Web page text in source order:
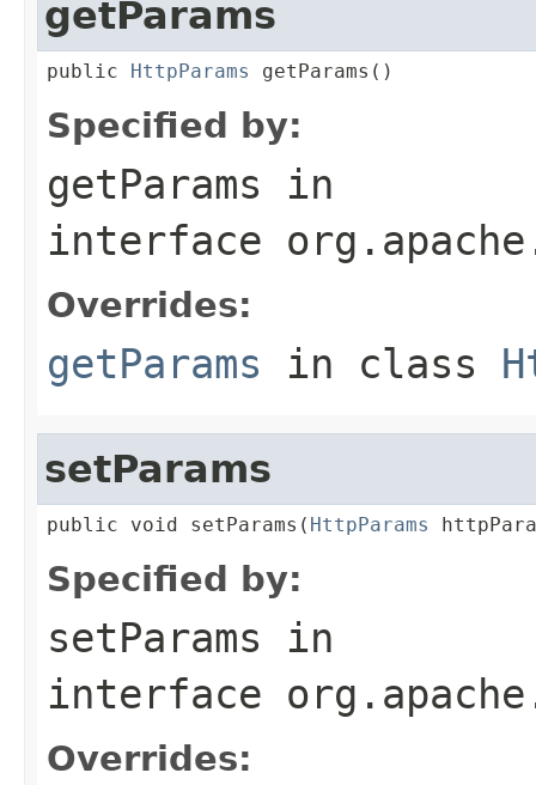
getParams
public HttpParams getParams()
Specified by:
getParams in
interface
Overrides:
getParams in class
setParams
public void setParams( HttpParams
Specified by:
setParams in
interface
Overrides: